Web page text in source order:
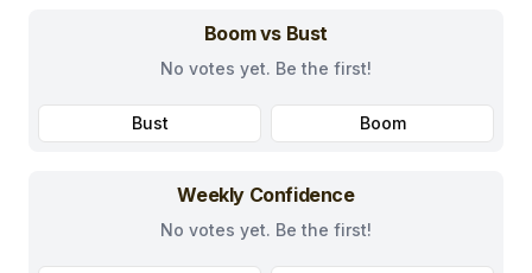
Boom vs Bust
No votes yet. Be the first!
Bust Boom
Weekly Confidence
No votes yet. Be the first!